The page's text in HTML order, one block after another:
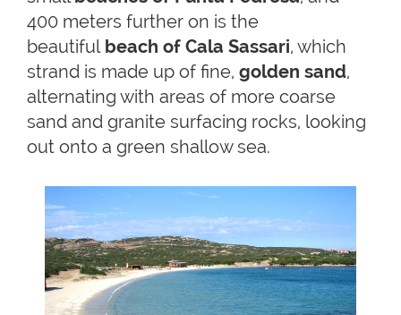
400 meters further on is the
beautiful beach of Cala Sassari, which
strand is made up of fine, golden sand,
alternating with areas of more coarse
sand and granite surfacing rocks, looking
out onto a green shallow sea.